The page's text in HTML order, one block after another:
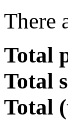
There
Total
Total
Total